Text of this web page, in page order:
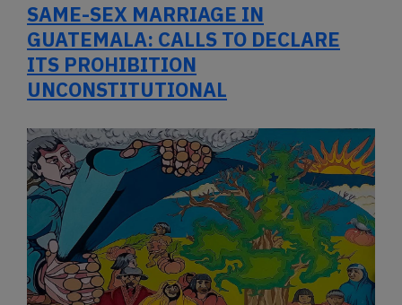
SAME-SEX MARRIAGE IN
GUATEMALA: CALLS TO DECLARE
ITS PROHIBITION
UNCONSTITUTIONAL